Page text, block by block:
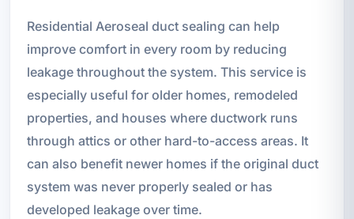
Residential Aeroseal duct sealing can help
improve comfort in every room by reducing
leakage throughout the system. This service is
especially useful for older homes, remodeled
properties, and houses where ductwork runs
through attics or other hard-to-access areas. It
can also benefit newer homes if the original duct
system was never properly sealed or has
developed leakage over time.